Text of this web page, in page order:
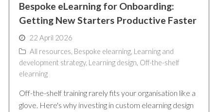
Bespoke eLearning for Onboarding:
Getting New Starters Productive Faster
22 April 2026
All resources, Bespoke elearning, Learning and
development strategy, Learning design, Off-the-shelf
elearning
Off-the-shelf training rarely fits your organisation like a
glove. Here's why investing in custom elearning design